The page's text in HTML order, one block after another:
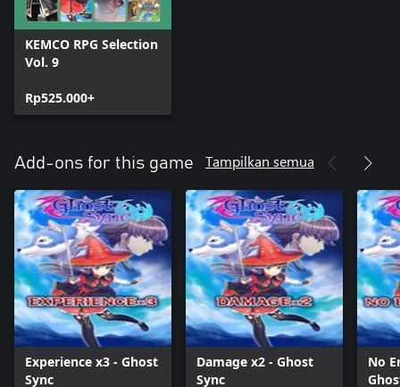
KEMCO RPG Selection
Vol. 9
Rp525.000+
Add-ons for this game Tampilkan semua
Experience x3 - Ghost
Sync
Damage x2 - Ghost
Sync
No